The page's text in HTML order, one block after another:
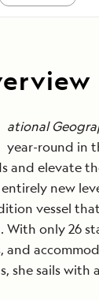
ational
year-round in
and elevate
new
vessel
With only 26
and
she sails with